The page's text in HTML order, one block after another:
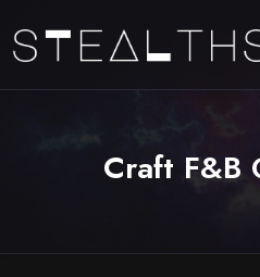
Craft F&B